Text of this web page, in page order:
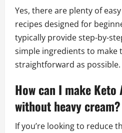
Yes, there are plenty of
recipes designed for
typically provide step-by-
simple ingredients to make
straightforward as possible.
How can I make
without heavy cream?
If you’re looking to reduce